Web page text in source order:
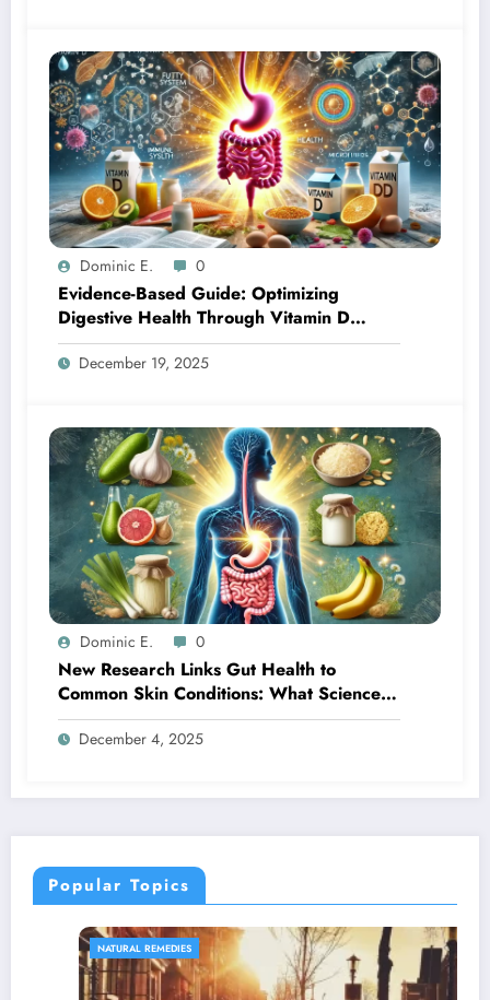
Dominic E. 0
Evidence-Based Guide: Optimizing
Digestive Health Through Vitamin D
Supplementation
December 19, 2025
Dominic E. 0
New Research Links Gut Health to
Common Skin Conditions: What Science
Reveals About the Gut-Skin Axis
December 4, 2025
Popular Topics
NATURAL REMEDIES